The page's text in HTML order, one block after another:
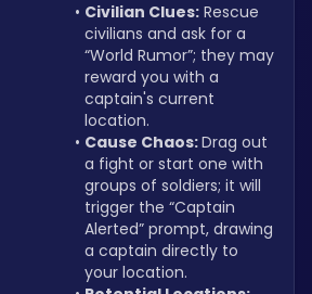
Civilian Clues: Rescue
civilians and ask for a
“World Rumor”; they may
reward you with a
captain's current
location.
Cause Chaos: Drag out
a fight or start one with
groups of soldiers; it will
trigger the “Captain
Alerted” prompt, drawing
a captain directly to
your location.